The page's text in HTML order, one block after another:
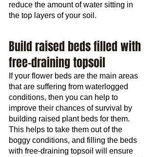
reduce the amount of water sitting in
the top layers of your soil.
Build raised beds filled with
free-draining topsoil
If your flower beds are the main areas
that are suffering from waterlogged
conditions, then you can help to
improve their chances of survival by
building raised plant beds for them.
This helps to take them out of the
boggy conditions, and filling the beds
with free-draining topsoil will ensure